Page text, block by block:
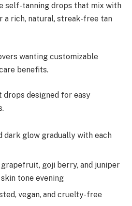
self-tanning drops that mix with
a rich, natural, streak-free tan
wanting customizable
benefits.
drops designed for easy
dark glow gradually with each
goji berry, and juniper
tone evening
vegan, and cruelty-free